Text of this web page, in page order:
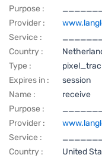
Purpose :
Provider :
Service :
Country :
Type :
Expires in :
session
Name :
receive
Purpose :
Provider :
Service :
Country :
United